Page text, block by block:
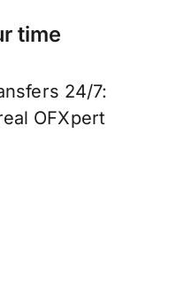
time
24/7:
OFXpert